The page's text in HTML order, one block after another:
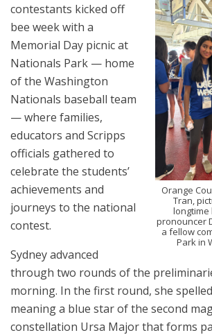
Orange
Tran,
longtime
pronouncer
a fellow
Park in
contestants kicked off
bee week with a
Memorial Day picnic at
Nationals Park — home
of the Washington
Nationals baseball team
— where families,
educators and Scripps
officials gathered to
celebrate the students’
achievements and
journeys to the national
contest.
Sydney advanced
through two rounds of the
morning. In the first round, she
meaning a blue star of the second
constellation Ursa Major that forms